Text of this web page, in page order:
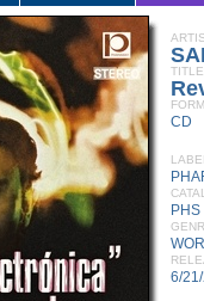
TITLE
CD
6/